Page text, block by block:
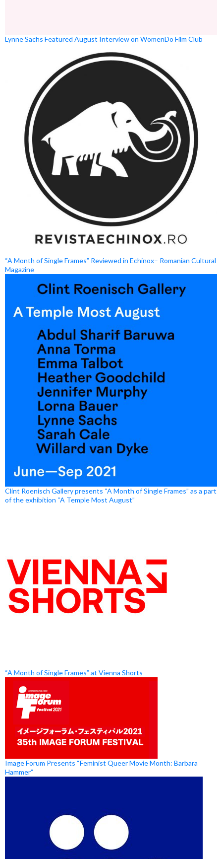
Lynne Sachs Featured August Interview on WomenDo Film Club
“A Month of Single Frames” Reviewed in Echinox– Romanian Cultural
Magazine
Clint Roenisch Gallery presents “A Month of Single Frames” as a part
of the exhibition “A Temple Most August”
“A Month of Single Frames” at Vienna Shorts
Image Forum Presents “Feminist Queer Movie Month: Barbara
Hammer”